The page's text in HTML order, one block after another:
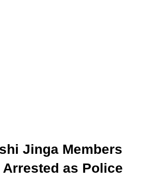
Jinga Members
Arrested as Police